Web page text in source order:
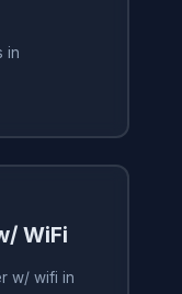
in
WiFi
w/ wifi in